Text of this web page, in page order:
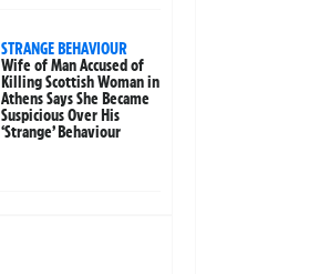
STRANGE BEHAVIOUR
Wife of Man Accused of
Killing Scottish Woman in
Athens Says She Became
Suspicious Over His
‘Strange’ Behaviour